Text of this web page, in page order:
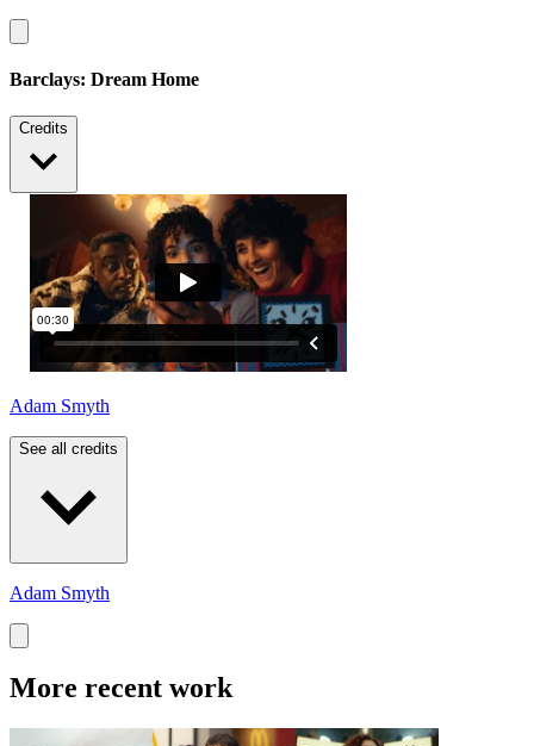
Barclays: Dream Home
Credits
Adam Smyth
See all credits
Adam Smyth
More recent work